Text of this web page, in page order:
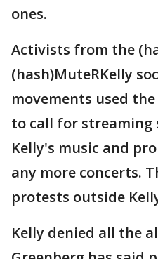
ones.
Activists from the
(hash)MuteRKelly
movements used
to call for streaming
Kelly's music and
any more concerts.
protests outside
Kelly denied all the